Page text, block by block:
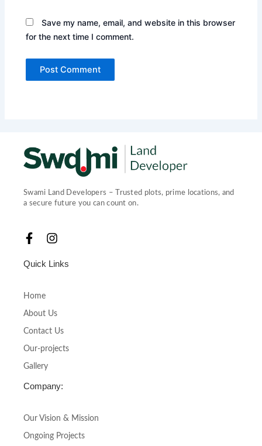
Save my name, email, and website in this browser
for the next time I comment.
Swami Land Developers – Trusted plots, prime locations, and
a secure future you can count on.
F
c
e
o
o
k
-
f
I
s
r
a
m
Quick Links
Home
About Us
Contact Us
Our-projects
Gallery
Company:
Our Vision & Mission
Ongoing Projects